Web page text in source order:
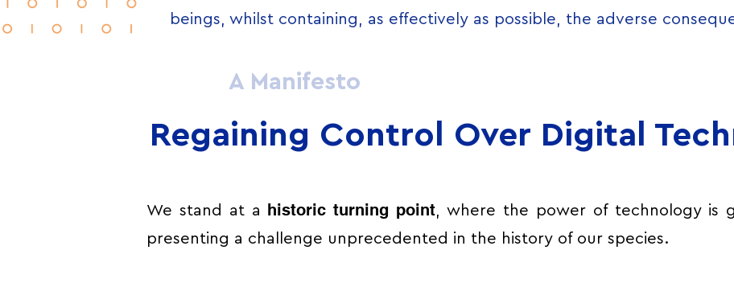
beings, whilst containing, as effectively as possible, the adverse
A Manifesto
Regaining Control Over Digital
We stand at a historic turning point, where the power of technology is
presenting a challenge unprecedented in the history of our species.